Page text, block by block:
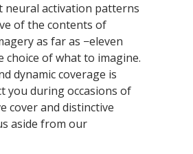
neural activation patterns
of the contents of
as far as −eleven
choice of what to imagine.
dynamic coverage is
you during occasions of
cover and distinctive
aside from our